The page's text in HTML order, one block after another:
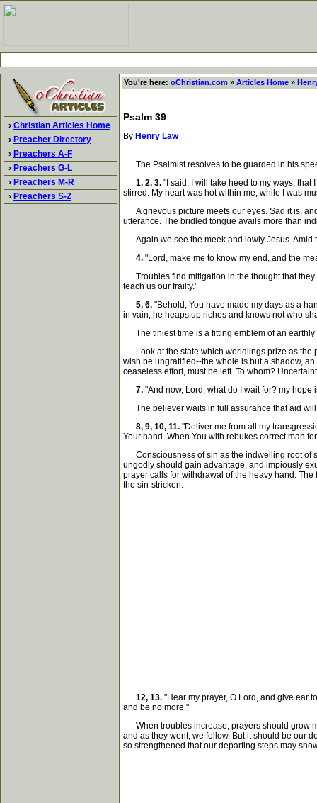
› Christian Articles Home
› Preacher Directory
› Preachers A-F
› Preachers G-L
› Preachers M-R
› Preachers S-Z
You're here: oChristian.com » Articles Home »
Psalm 39
By Henry Law
The Psalmist resolves to be guarded in his
1, 2, 3. "I said, I will take heed to my ways,
stirred. My heart was hot within me; while I was
A grievous picture meets our eyes. Sad it is,
utterance. The bridled tongue avails more than
Again we see the meek and lowly Jesus. Amid
4. "Lord, make me to know my end, and the
Troubles find mitigation in the thought that they
teach us our frailty.'
5, 6. "Behold, You have made my days as a
in vain; he heaps up riches and knows not who
The tiniest time is a fitting emblem of an earthly
Look at the state which worldlings prize as the
wish be ungratified--the whole is but a shadow,
ceaseless effort, must be left. To whom?
7. "And now, Lord, what do I wait for? my hope
The believer waits in full assurance that aid will
8, 9, 10, 11. "Deliver me from all my
Your hand. When You with rebukes correct man
Consciousness of sin as the indwelling root of
ungodly should gain advantage, and impiously
prayer calls for withdrawal of the heavy hand.
the sin-stricken.
12, 13. "Hear my prayer, O Lord, and give ear
and be no more."
When troubles increase, prayers should grow
and as they went, we follow. But it should be our
so strengthened that our departing steps may